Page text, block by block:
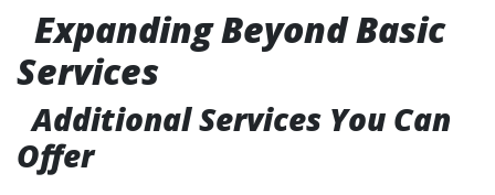
Expanding Beyond Basic
Services
Additional Services You Can
Offer